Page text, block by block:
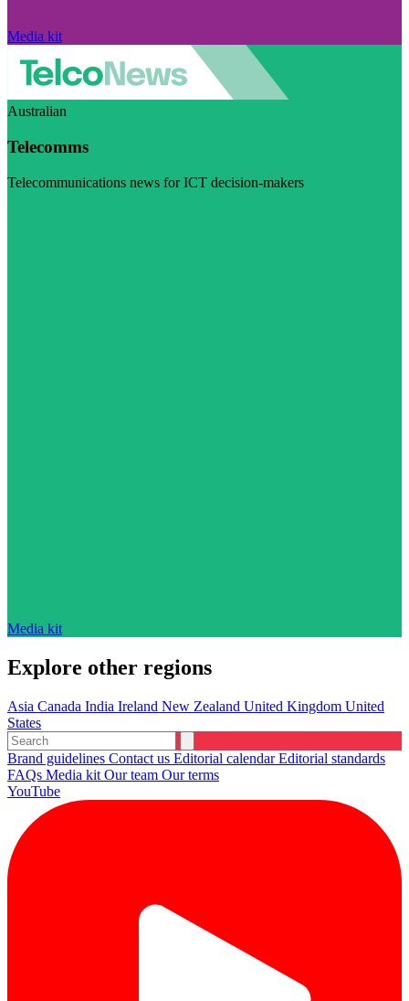
Media kit
Australian
Telecomms
Telecommunications news for ICT decision-makers
Media kit
Explore other regions
Asia Canada India Ireland New Zealand United Kingdom United
States
Brand guidelines Contact us Editorial calendarEditorial standards
FAQs Media kit Our team Our terms
YouTube